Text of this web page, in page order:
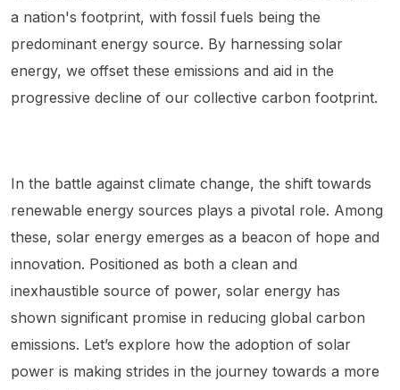
a nation's footprint, with fossil fuels being the
predominant energy source. By harnessing solar
energy, we offset these emissions and aid in the
progressive decline of our collective carbon footprint.
In the battle against climate change, the shift towards
renewable energy sources plays a pivotal role. Among
these, solar energy emerges as a beacon of hope and
innovation. Positioned as both a clean and
inexhaustible source of power, solar energy has
shown significant promise in reducing global carbon
emissions. Let’s explore how the adoption of solar
power is making strides in the journey towards a more